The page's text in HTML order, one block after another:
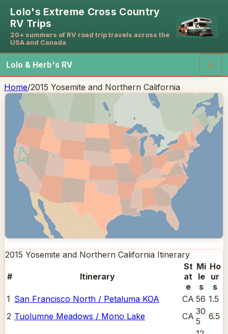
Lolo's Extreme Cross Country
RV Trips
20+ summers of RV road trip travels across the
USA and Canada
Lolo & Herb's RV ☰
Home/2015 Yosemite and Northern California
2015 Yosemite and Northern California Itinerary
# Itinerary
St
at
e
Mi
le
s
Ho
ur
s
1 San Francisco North / Petaluma KOA CA 56 1.5
2 Tuolumne Meadows / Mono Lake CA 30
5
6.5